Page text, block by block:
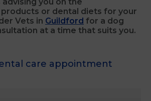
advising you on the
or dental diets for your
Vets in Guildford for a dog
at a time that suits you.
care appointment